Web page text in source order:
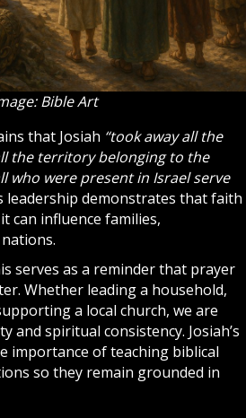
Bible Art
that Josiah “took away all the
the territory belonging to the
who were present in Israel serve
leadership demonstrates thatfaith
can influence families,
serves as a reminder that prayer
Whether leading a household,
a local church, we are
and spiritual consistency. Josiah’s
importance of teaching biblical
so they remain grounded in